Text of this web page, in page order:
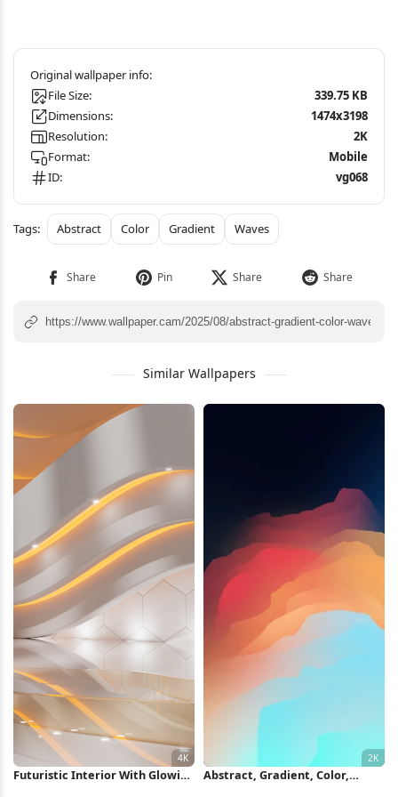
File Size:
339.75 KB
Dimensions:
1474x3198
Resolution:
2K
Format:
Mobile
ID:
vg068
Abstract Color Gradient Waves
Similar Wallpapers
Futuristic Interior With Glowing
Abstract, Gradient, Color,